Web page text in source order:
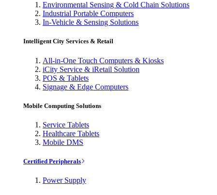
Environmental Sensing & Cold Chain Solutions
Industrial Portable Computers
In-Vehicle & Sensing Solutions
Intelligent City Services & Retail
All-in-One Touch Computers & Kiosks
iCity Service & iRetail Solution
POS & Tablets
Signage & Edge Computers
Mobile Computing Solutions
Service Tablets
Healthcare Tablets
Mobile DMS
Certified Peripherals
Power Supply